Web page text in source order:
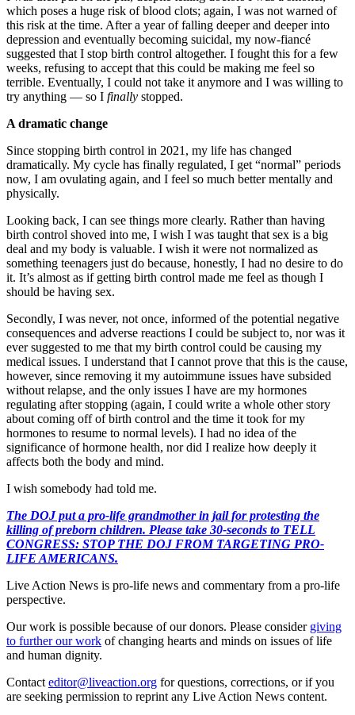
which poses a huge risk of blood clots; again, I was not warned of
this risk at the time. After a year of falling deeper and deeper into
depression and eventually becoming suicidal, my now-fiancé
suggested that I stop birth control altogether. I fought this for a few
weeks, refusing to accept that this could be making me feel so
terrible. Eventually, I could not take it anymore and I was willing to
try anything — so I finally stopped.
A dramatic change
Since stopping birth control in 2021, my life has changed
dramatically. My cycle has finally regulated, I get “normal” periods
now, I am ovulating again, and I feel so much better mentally and
physically.
Looking back, I can see things more clearly. Rather than having
birth control shoved into me, I wish I was taught that sex is a big
deal and my body is valuable. I wish it were not normalized as
something teenagers just do because, honestly, I had no desire to do
it. It’s almost as if getting birth control made me feel as though I
should be having sex.
Secondly, I was never, not once, informed of the potential negative
consequences and adverse reactions I could be subject to, nor was it
ever suggested to me that my birth control could be causing my
medical issues. I understand that I cannot prove that this is the cause,
however, since removing it my autoimmune issues have subsided
without relapse, and the only issues I have are my hormones
regulating after stopping (again, I could write a whole other story
about coming off of birth control and the time it took for my
hormones to resume to normal levels). I had no idea of the
significance of hormone health, nor did I realize how deeply it
affects both the body and mind.
I wish somebody had told me.
The DOJ put a pro-life grandmother in jail for protesting the
killing of preborn children. Please take 30-seconds to TELL
CONGRESS: STOP THE DOJ FROM TARGETING PRO-
LIFE AMERICANS.
Live Action News is pro-life news and commentary from a pro-life
perspective.
Our work is possible because of our donors. Please consider giving
to further our work of changing hearts and minds on issues of life
and human dignity.
Contact editor@liveaction.org for questions, corrections, or if you
are seeking permission to reprint any Live Action News content.